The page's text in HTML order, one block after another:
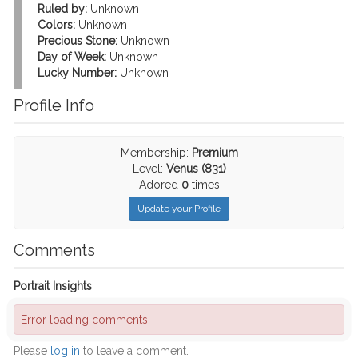
Ruled by: Unknown
Colors: Unknown
Precious Stone: Unknown
Day of Week: Unknown
Lucky Number: Unknown
Profile Info
Membership: Premium
Level: Venus (831)
Adored 0times
Update your Profile
Comments
Portrait Insights
Error loading comments.
Please log in to leave a comment.